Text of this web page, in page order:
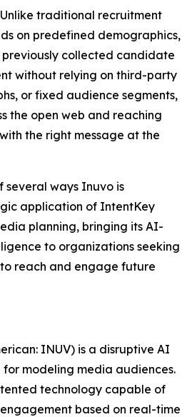
traditional recruitment
on predefined demographics,
collected candidate
without relying on third-party
or fixed audience segments,
the open web and reaching
the right message at the
several ways Inuvo is
application of IntentKey
planning, bringing its AI-
to organizations seeking
reach and engage future
INUV) is a disruptive AI
modeling media audiences.
technology capable of
based on real-time